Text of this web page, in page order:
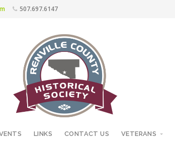
507.697.6147
LINKS CONTACT US VETERANS